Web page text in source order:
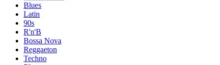
Blues
Latin
90s
R'n'B
Bossa Nova
Reggaeton
Techno